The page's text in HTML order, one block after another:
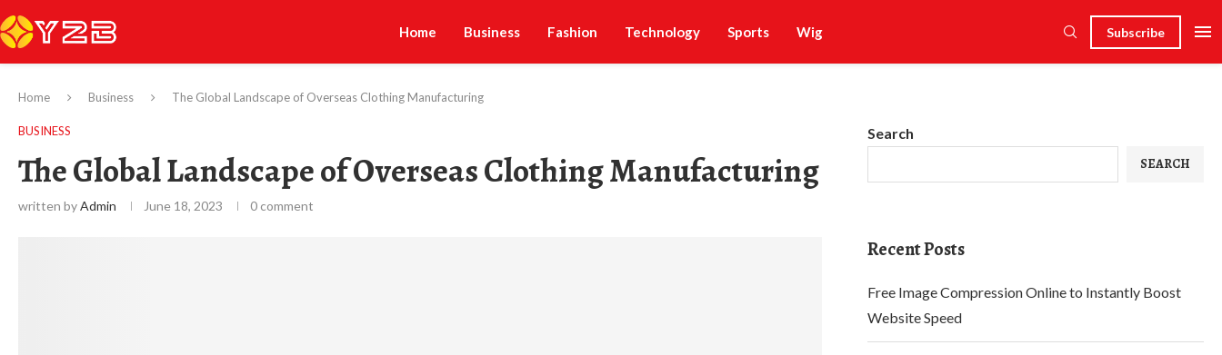
Home Business Fashion Technology Sports Wig Subscribe
Home Business The Global Landscape of Overseas Clothing Manufacturing
BUSINESS
The Global Landscape of Overseas Clothing Manufacturing
written byAdmin June 18, 2023 0 comment
Search
SEARCH
Recent Posts
Free Image Compression Online to Instantly Boost
Website Speed